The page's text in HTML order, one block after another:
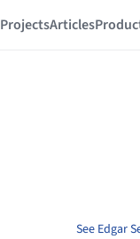
ProjectsArticles
See Edgar